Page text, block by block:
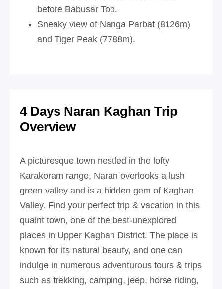
before Babusar Top.
Sneaky view of Nanga Parbat (8126m)
and Tiger Peak (7788m).
4 Days Naran Kaghan Trip
Overview
A picturesque town nestled in the lofty
Karakoram range, Naran overlooks a lush
green valley and is a hidden gem of Kaghan
Valley. Find your perfect trip & vacation in this
quaint town, one of the best-unexplored
places in Upper Kaghan District. The place is
known for its natural beauty, and one can
indulge in numerous adventurous tours & trips
such as trekking, camping, jeep, horse riding,